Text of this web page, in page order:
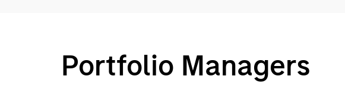
Portfolio Managers